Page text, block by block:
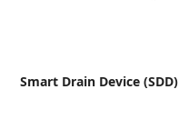
Smart Drain Device (SDD)